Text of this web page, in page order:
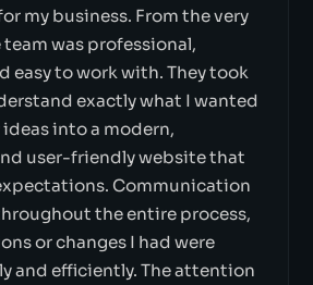
my business. From the very
was professional,
easy to work with. They took
exactly what I wanted
into a modern,
user-friendly website that
Communication
the entire process,
or changes I had were
and efficiently. The attention